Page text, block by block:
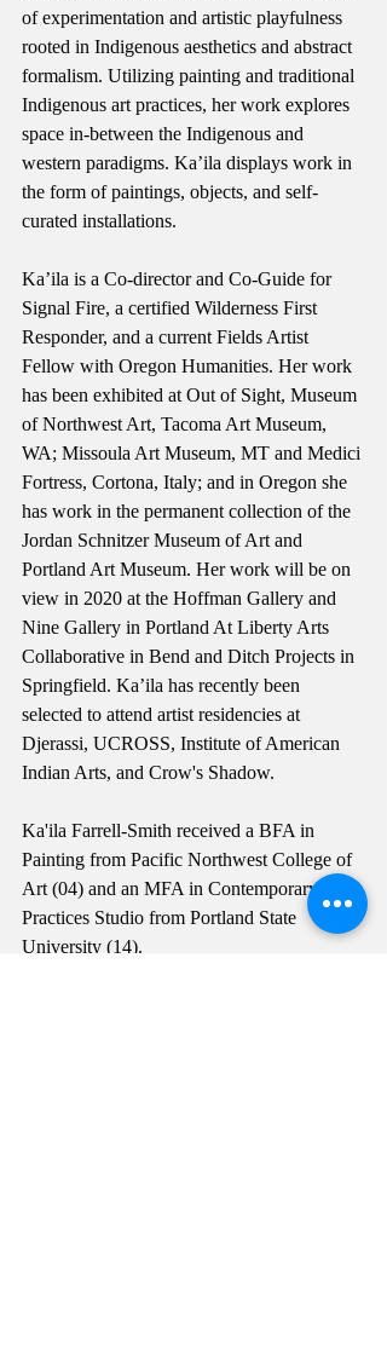
of experimentation and artistic playfulness
rooted in Indigenous aesthetics and abstract
formalism. Utilizing painting and traditional
Indigenous art practices, her work explores
space in-between the Indigenous and
western paradigms. Ka’ila displays work in
the form of paintings, objects, and self-
curated installations.
Ka’ila is a Co-director and Co-Guide for
Signal Fire, a certified Wilderness First
Responder, and a current Fields Artist
Fellow with Oregon Humanities. Her work
has been exhibited at Out of Sight, Museum
of Northwest Art, Tacoma Art Museum,
WA; Missoula Art Museum, MT and Medici
Fortress, Cortona, Italy; and in Oregon she
has work in the permanent collection of the
Jordan Schnitzer Museum of Art and
Portland Art Museum. Her work will be on
view in 2020 at the Hoffman Gallery and
Nine Gallery in Portland At Liberty Arts
Collaborative in Bend and Ditch Projects in
Springfield. Ka’ila has recently been
selected to attend artist residencies at
Djerassi, UCROSS, Institute of American
Indian Arts, and Crow's Shadow.
Ka'ila Farrell-Smith received a BFA in
Painting from Pacific Northwest College of
Art (04) and an MFA in Contemporary Art
Practices Studio from Portland State
University (14).